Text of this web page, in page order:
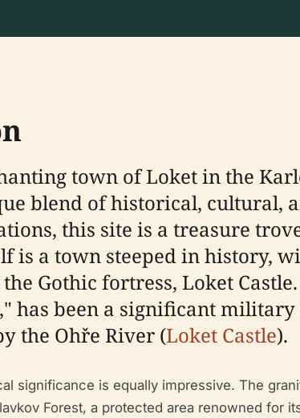
town of Loket in the
blend of historical, cultural,
this site is a treasure
is a town steeped in history,
Gothic fortress, Loket
has been a significant
the Ohře River (Loket Castle).
significance is equally impressive. The
Forest, a protected area renowned for